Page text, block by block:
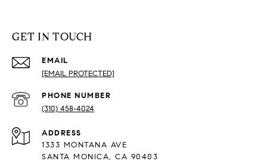
GET IN TOUCH
EMAIL
[EMAIL PROTECTED]
PHONE NUMBER
(310) 458-4024
ADDRESS
1333 MONTANA AVE
SANTA MONICA, CA 90403